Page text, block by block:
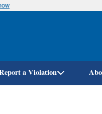
a Violation